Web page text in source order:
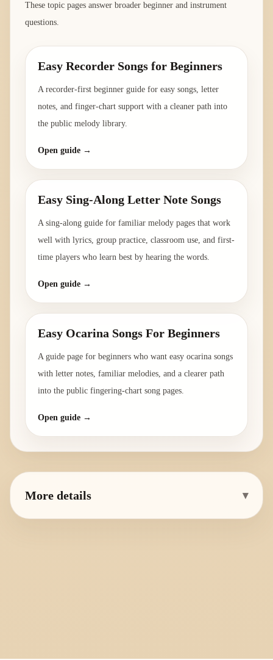
These topic pages answer broader beginner and instrument
questions.
Easy Recorder Songs for Beginners
A recorder-first beginner guide for easy songs, letter
notes, and finger-chart support with a cleaner path into
the public melody library.
Open guide →
Easy Sing-Along Letter Note Songs
A sing-along guide for familiar melody pages that work
well with lyrics, group practice, classroom use, and first-
time players who learn best by hearing the words.
Open guide →
Easy Ocarina Songs For Beginners
A guide page for beginners who want easy ocarina songs
with letter notes, familiar melodies, and a clearer path
into the public fingering-chart song pages.
Open guide →
More details ▾